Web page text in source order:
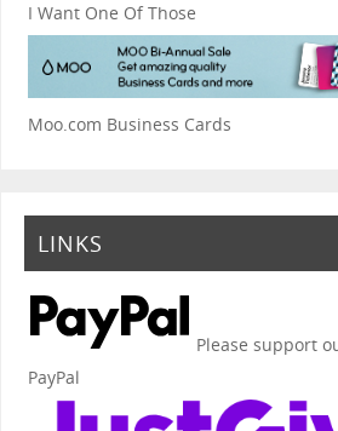
I Want One Of Those
Moo.com Business Cards
LINKS
Please support
PayPal